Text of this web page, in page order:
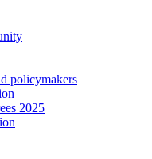
policymakers
2025